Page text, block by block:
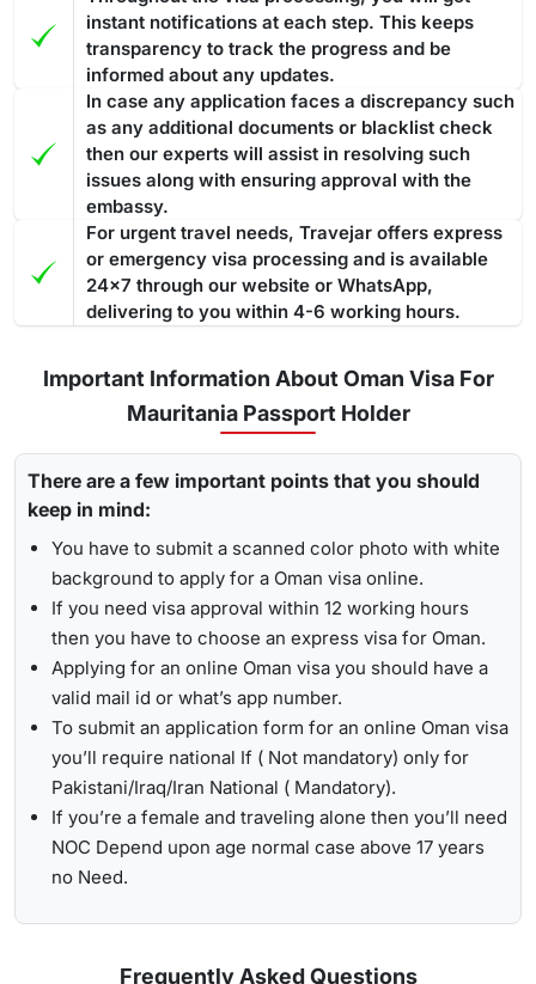
instant notifications at each step. This keeps
transparency to track the progress and be
informed about any updates.
In case any application faces a discrepancy such
as any additional documents or blacklist check
then our experts will assist in resolving such
issues along with ensuring approval with the
embassy.
For urgent travel needs, Travejar offers express
or emergency visa processing and is available
24x7 through our website or WhatsApp,
delivering to you within 4-6 working hours.
Important Information About Oman Visa For
Mauritania Passport Holder
There are a few important points that you should
keep in mind:
You have to submit a scanned color photo with white
background to apply for a Oman visa online.
If you need visa approval within 12 working hours
then you have to choose an express visa for Oman.
Applying for an online Oman visa you should have a
valid mail id or what’s app number.
To submit an application form for an online Oman visa
you’ll require national If ( Not mandatory) only for
Pakistani/Iraq/Iran National ( Mandatory).
If you’re a female and traveling alone then you’ll need
NOC Depend upon age normal case above 17 years
no Need.
Frequently AskedQuestions